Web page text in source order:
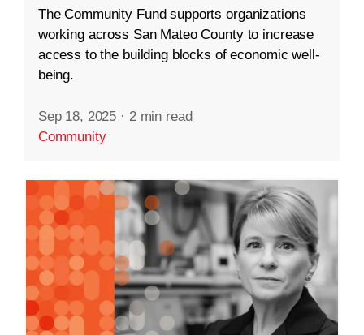
The Community Fund supports organizations
working across San Mateo County to increase
access to the building blocks of economic well-
being.
Sep 18, 2025 · 2 min read
Community